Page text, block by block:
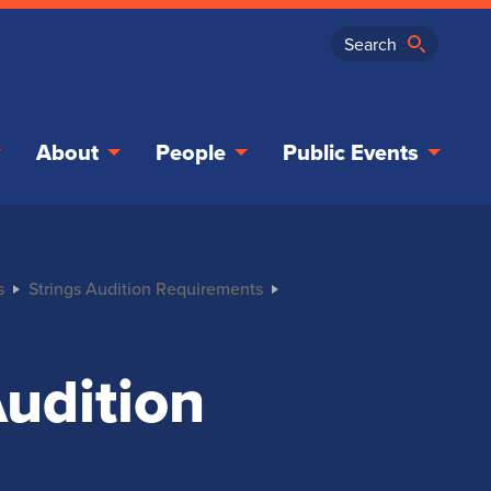
About People Public Events
Strings Audition Requirements